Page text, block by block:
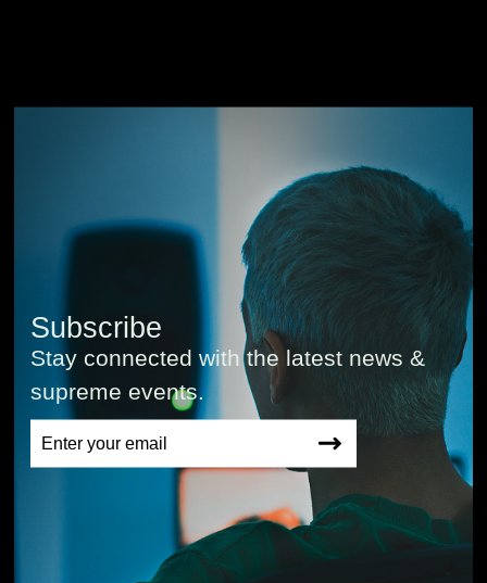
Subscribe
Stay connected with the latest news &
supreme events.